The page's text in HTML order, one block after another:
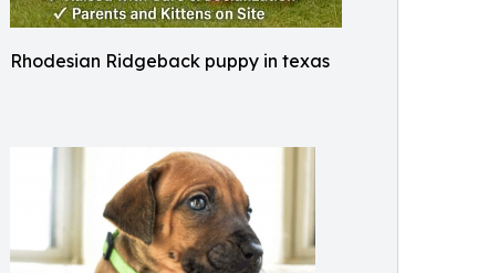
Rhodesian Ridgeback puppy in texas